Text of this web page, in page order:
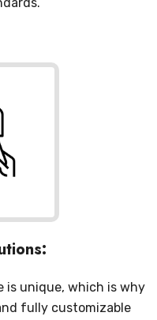
is unique, which is why
fully customizable